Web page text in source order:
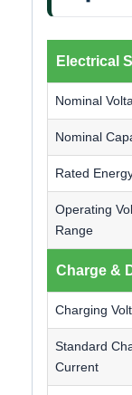
Electrical
Nominal
Nominal
Rated
Operating
Range
Charge &
Charging
Standard
Current